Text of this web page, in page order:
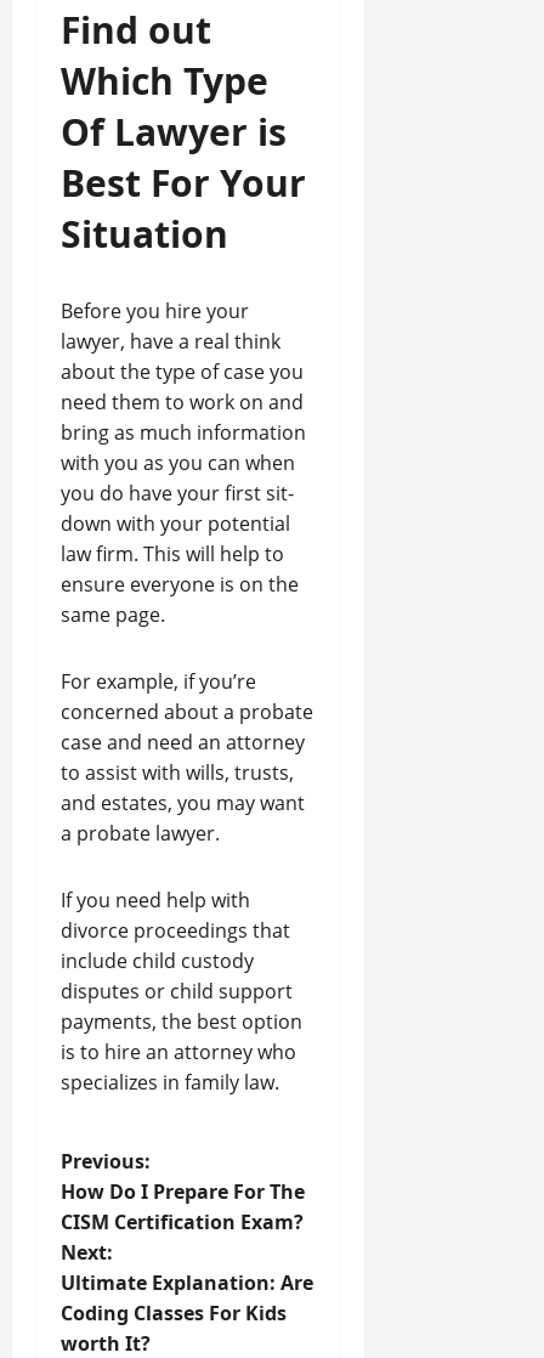
Find out
Which Type
Of Lawyer is
Best For Your
Situation
Before you hire your
lawyer, have a real think
about the type of case you
need them to work on and
bring as much information
with you as you can when
you do have your first sit-
down with your potential
law firm. This will help to
ensure everyone is on the
same page.
For example, if you’re
concerned about a probate
case and need an attorney
to assist with wills, trusts,
and estates, you may want
a probate lawyer.
If you need help with
divorce proceedings that
include child custody
disputes or child support
payments, the best option
is to hire an attorney who
specializes in family law.
P
o
s
t
Previous:
How Do I Prepare For The
CISM Certification Exam?
Next:
Ultimate Explanation: Are
Coding Classes For Kids
worth It?